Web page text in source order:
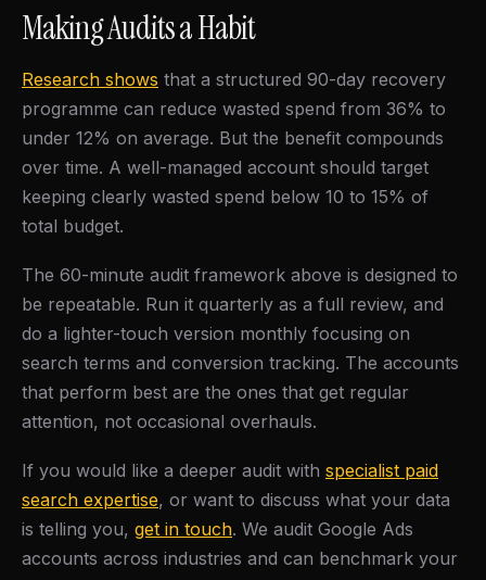
Making Audits a Habit
Research shows that a structured 90-day recovery
programme can reduce wasted spend from 36% to
under 12% on average. But the benefit compounds
over time. A well-managed account should target
keeping clearly wasted spend below 10 to 15% of
total budget.
The 60-minute audit framework above is designed to
be repeatable. Run it quarterly as a full review, and
do a lighter-touch version monthly focusing on
search terms and conversion tracking. The accounts
that perform best are the ones that get regular
attention, not occasional overhauls.
If you would like a deeper audit with specialist paid
search expertise, or want to discuss what your data
is telling you, get in touch. We audit Google Ads
accounts across industries and can benchmark your